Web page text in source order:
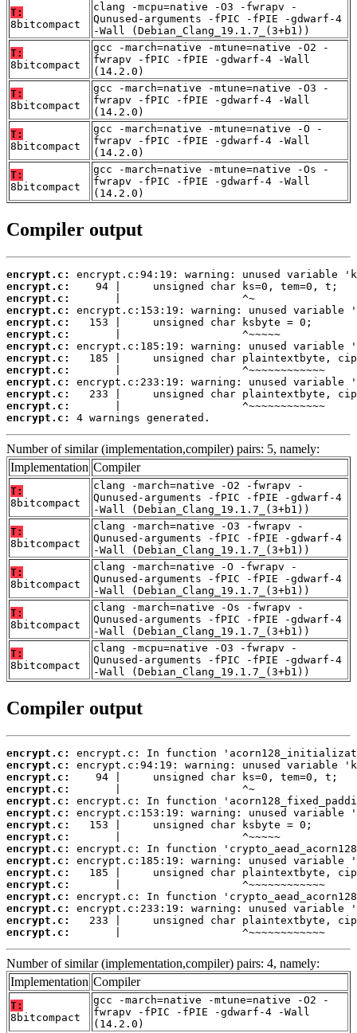
T:
8bitcompact
clang -mcpu=native -O3 -fwrapv -
Qunused-arguments -fPIC -fPIE -gdwarf-4
-Wall (Debian_Clang_19.1.7_(3+b1))
T:
8bitcompact
gcc -march=native -mtune=native -O2 -
fwrapv -fPIC -fPIE -gdwarf-4 -Wall
(14.2.0)
T:
8bitcompact
gcc -march=native -mtune=native -O3 -
fwrapv -fPIC -fPIE -gdwarf-4 -Wall
(14.2.0)
T:
8bitcompact
gcc -march=native -mtune=native -O -
fwrapv -fPIC -fPIE -gdwarf-4 -Wall
(14.2.0)
T:
8bitcompact
gcc -march=native -mtune=native -Os -
fwrapv -fPIC -fPIE -gdwarf-4 -Wall
(14.2.0)
Compiler output
encrypt.c:
encrypt.c:
encrypt.c:
encrypt.c:
encrypt.c:
encrypt.c:
encrypt.c:
encrypt.c:
encrypt.c:
encrypt.c:
encrypt.c:
encrypt.c:
encrypt.c:
4 warnings generated.
Number of similar (implementation,compiler) pairs: 5, namely:
Implementation Compiler
T:
8bitcompact
clang -march=native -O2 -fwrapv -
Qunused-arguments -fPIC -fPIE -gdwarf-4
-Wall (Debian_Clang_19.1.7_(3+b1))
T:
8bitcompact
clang -march=native -O3 -fwrapv -
Qunused-arguments -fPIC -fPIE -gdwarf-4
-Wall (Debian_Clang_19.1.7_(3+b1))
T:
8bitcompact
clang -march=native -O -fwrapv -
Qunused-arguments -fPIC -fPIE -gdwarf-4
-Wall (Debian_Clang_19.1.7_(3+b1))
T:
8bitcompact
clang -march=native -Os -fwrapv -
Qunused-arguments -fPIC -fPIE -gdwarf-4
-Wall (Debian_Clang_19.1.7_(3+b1))
T:
8bitcompact
clang -mcpu=native -O3 -fwrapv -
Qunused-arguments -fPIC -fPIE -gdwarf-4
-Wall (Debian_Clang_19.1.7_(3+b1))
Compiler output
encrypt.c:
encrypt.c:
encrypt.c:
encrypt.c:
encrypt.c:
encrypt.c:
encrypt.c:
encrypt.c:
encrypt.c:
encrypt.c:
encrypt.c:
encrypt.c:
encrypt.c:
encrypt.c:
encrypt.c:
encrypt.c:
       |                   ^~~~~~~~~~~~~
Number of similar (implementation,compiler) pairs: 4, namely:
Implementation Compiler
T:
8bitcompact
gcc -march=native -mtune=native -O2 -
fwrapv -fPIC -fPIE -gdwarf-4 -Wall
(14.2.0)